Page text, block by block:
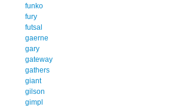
funko
fury
futsal
gaerne
gary
gateway
gathers
giant
gilson
gimpl